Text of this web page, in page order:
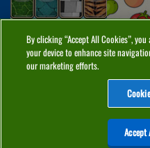
By clicking “Accept All Cookies”,
your device to enhance site
our marketing efforts.
Accept